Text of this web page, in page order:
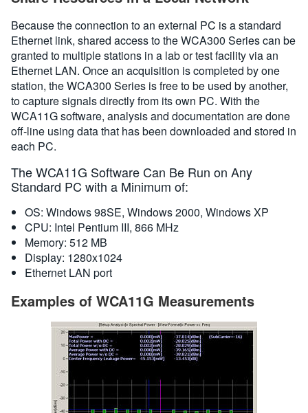
Because the connection to an external PC is a standard
Ethernet link, shared access to the WCA300 Series can be
granted to multiple stations in a lab or test facility via an
Ethernet LAN. Once an acquisition is completed by one
station, the WCA300 Series is free to be used by another,
to capture signals directly from its own PC. With the
WCA11G software, analysis and documentation are done
off-line using data that has been downloaded and stored in
each PC.
The WCA11G Software Can Be Run on Any
Standard PC with a Minimum of:
OS: Windows 98SE, Windows 2000, Windows XP
CPU: Intel Pentium III, 866 MHz
Memory: 512 MB
Display: 1280x1024
Ethernet LAN port
Examples of WCA11G Measurements